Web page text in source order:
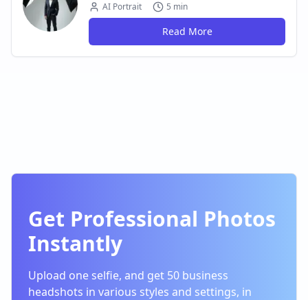
AI Portrait 5 min
Read More
Get Professional Photos
Instantly
Upload one selfie, and get 50 business
headshots in various styles and settings, in